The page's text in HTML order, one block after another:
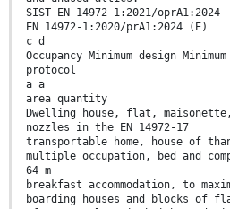
SIST EN 14972-1:2021/oprA1:2024
EN 14972-1:2020/prA1:2024 (E)
c d
Occupancy Minimum design
protocol
a a
area quantity
Dwelling house, flat,
nozzles in the EN 14972-17
transportable home, house of
multiple occupation, bed and
64 m
breakfast accommodation, to
boarding houses and blocks of